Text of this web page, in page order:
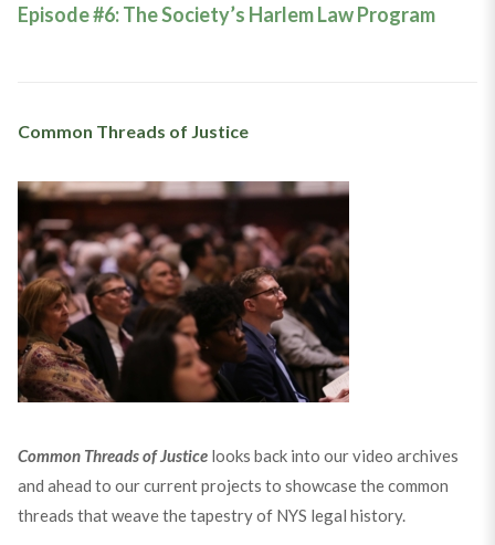
Episode #6: The Society’s Harlem Law Program
Common Threads of Justice
Common Threads of Justice looks back into our video archives
and ahead to our current projects to showcase the common
threads that weave the tapestry of NYS legal history.